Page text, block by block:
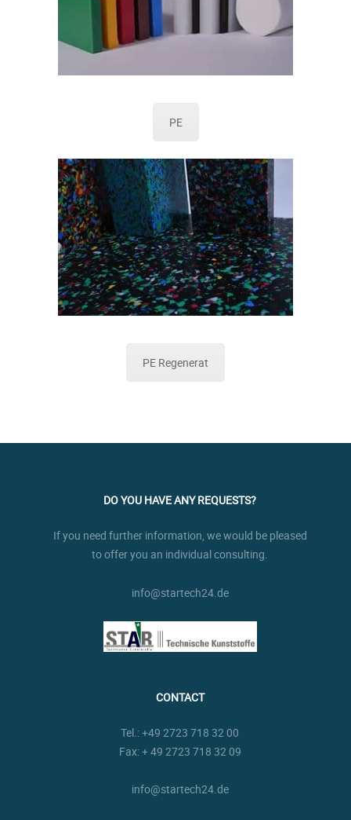
PE
PE Regenerat
DO YOU HAVE ANY REQUESTS?
If you need further information, we would be pleased
to offer you an individual consulting.
info@startech24.de
CONTACT
Tel.:+49 2723 718 32 00
Fax: + 49 2723 718 32 09
info@startech24.de